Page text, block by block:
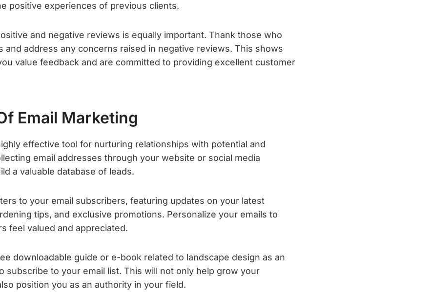
positive experiences of previous clients.
and negative reviews is equally important. Thank those who
and address any concerns raised in negative reviews. This shows
value feedback and are committed to providing excellent customer
Email Marketing
effective tool for nurturing relationships with potential and
email addresses through your website or social media
a valuable database of leads.
to your email subscribers, featuring updates on your latest
tips, and exclusive promotions. Personalize your emails to
feel valued and appreciated.
downloadable guide or e-book related to landscape design as an
subscribe to your email list. This will not only help grow your
position you as an authority in your field.